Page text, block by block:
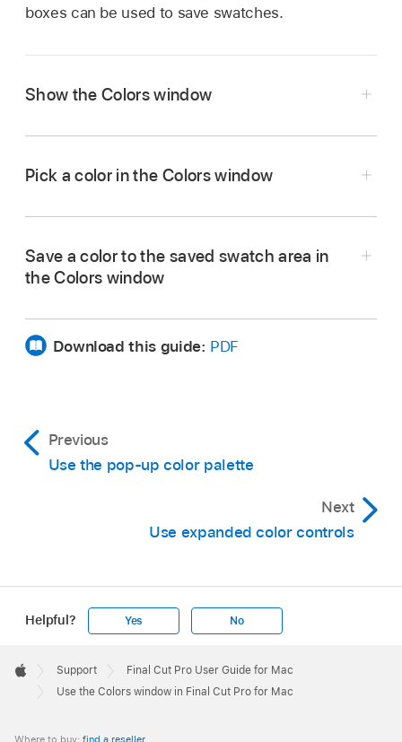
boxes can be used to save swatches.
Show the Colors window
Pick a color in the Colors window
Click the eyedropper, then click anywhere on
Save a color to the saved swatch area in
the Colors window
Download this guide: PDF
Previous
Use the pop-up color palette
Next
Use expanded color controls
Helpful? Yes No
Footer

Apple
Support
Final Cut Pro User Guide for Mac
Use the Colors window in Final Cut Pro for Mac
Where to buy: find a reseller.